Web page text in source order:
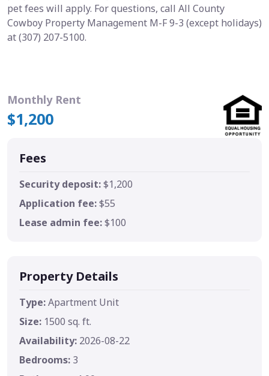
pet fees will apply. For questions, call All County
Cowboy Property Management M-F 9-3 (except holidays)
at (307) 207-5100.
Monthly Rent
$1,200
Fees
Security deposit:$1,200
Application fee:$55
Lease admin fee:$100
Property Details
Type:Apartment Unit
Size: 1500 sq. ft.
Availability: 2026-08-22
Bedrooms: 3